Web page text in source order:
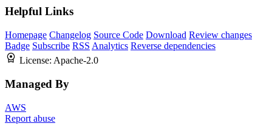
Helpful Links
Homepage Changelog Source Code Download Review changes
Badge Subscribe RSS Analytics Reverse dependencies
License: Apache-2.0
Managed By
AWS
Report abuse